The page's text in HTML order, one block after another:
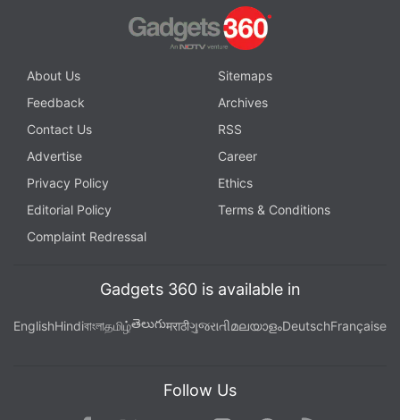
About Us
Sitemaps
Feedback
Archives
Contact Us
RSS
Advertise
Career
Privacy Policy
Ethics
Editorial Policy
Terms & Conditions
Complaint Redressal
Gadgets 360 is available in
EnglishHindiবাংলাதமிழ்తెలుగుमराठीગુજરાતીമലയാളംDeutschFrançaise
Follow Us